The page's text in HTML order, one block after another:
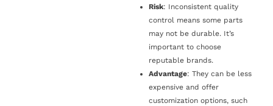
Risk: Inconsistent quality
control means some parts
may not be durable. It’s
important to choose
reputable brands.
Advantage: They can be less
expensive and offer
customization options, such